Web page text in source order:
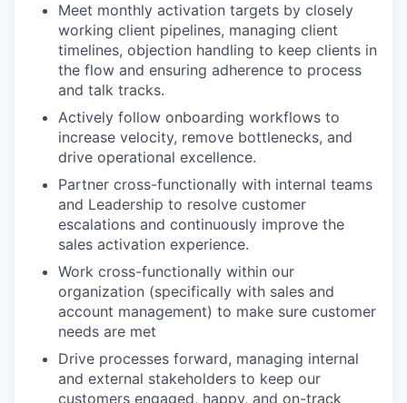
Meet monthly activation targets by closely
working client pipelines, managing client
timelines, objection handling to keep clients in
the flow and ensuring adherence to process
and talk tracks.
Actively follow onboarding workflows to
increase velocity, remove bottlenecks, and
drive operational excellence.
Partner cross-functionally with internal teams
and Leadership to resolve customer
escalations and continuously improve the
sales activation experience.
Work cross-functionally within our
organization (specifically with sales and
account management) to make sure customer
needs are met
Drive processes forward, managing internal
and external stakeholders to keep our
customers engaged, happy, and on-track